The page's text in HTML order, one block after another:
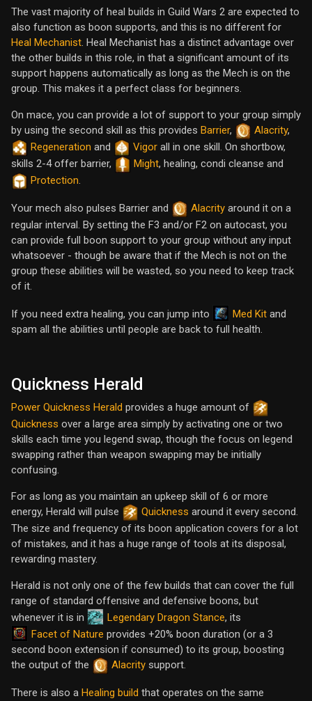
The vast majority of heal builds in Guild Wars 2 are expected to
also function as boon supports, and this is no different for
Heal Mechanist. Heal Mechanist has a distinct advantage over
the other builds in this role, in that a significant amount of its
support happens automatically as long as the Mech is on the
group. This makes it a perfect class for beginners.
On mace, you can provide a lot of support to your group simply
by using the second skill as this provides Barrier, Alacrity,
Regeneration and Vigor all in one skill. On shortbow,
skills 2-4 offer barrier,
Might, healing, condi cleanse and
Protection.
Your mech also pulses Barrier and Alacrity around it on a
regular interval. By setting the F3 and/or F2 on autocast, you
can provide full boon support to your group without any input
whatsoever - though be aware that if the Mech is not on the
group these abilities will be wasted, so you need to keep track
of it.
If you need extra healing, you can jump into Med Kit and
spam all the abilities until people are back to full health.
Quickness Herald
Power Quickness Herald provides a huge amount of
Quickness over a large area simply by activating one or two
skills each time you legend swap, though the focus on legend
swapping rather than weapon swapping may be initially
confusing.
For as long as you maintain an upkeep skill of 6 or more
energy, Herald will pulse
Quickness around it every second.
The size and frequency of its boon application covers for a lot
of mistakes, and it has a huge range of tools at its disposal,
rewarding mastery.
Herald is not only one of the few builds that can cover the full
range of standard offensive and defensive boons, but
whenever it is in
Legendary Dragon Stance, its
Facet of Nature provides +20% boon duration (or a 3
second boon extension if consumed) to its group, boosting
the output of the
Alacrity support.
There is also a Healing build that operates on the same